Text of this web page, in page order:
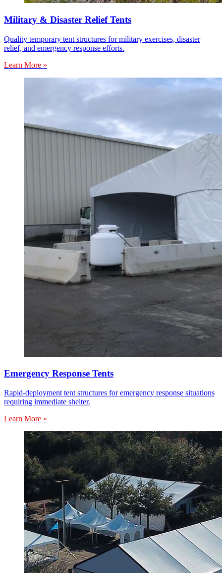
Military & Disaster Relief Tents
Quality temporary tent structures for military exercises, disaster
relief, and emergency response efforts.
Learn More »
Emergency Response Tents
Rapid-deployment tent structures for emergency response situations
requiring immediate shelter.
Learn More »